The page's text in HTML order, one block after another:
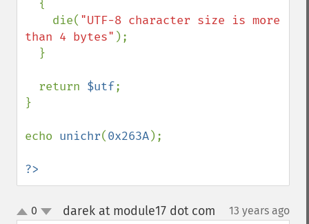
    die(
"UTF-8 character size is more
than 4 bytes" );
  return
$utf;
}
echo unichr(0x263A);
?>
up0 darek at module17 dot com 13 years ago